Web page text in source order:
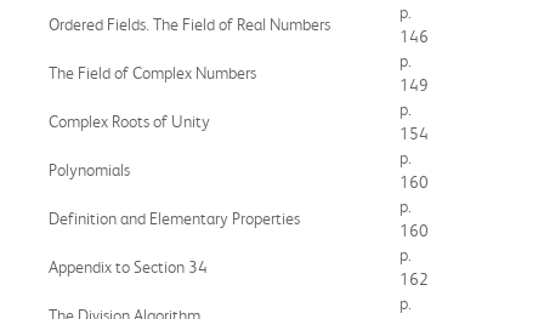
Ordered Fields. The Field of Real Numbers
p.
146
The Field of Complex Numbers
p.
149
Complex Roots of Unity
p.
154
Polynomials
p.
160
Definition and Elementary Properties
p.
160
Appendix to Section 34
p.
162
The Division Algorithm
p.